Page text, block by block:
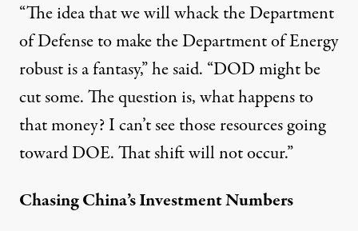
“The idea that we will whack the Department
of Defense to make the Department of Energy
robust is a fantasy,” he said. “DOD might be
cut some. The question is, what happens to
that money? I can’t see those resources going
toward DOE. That shift will not occur.”
Chasing China’s Investment Numbers